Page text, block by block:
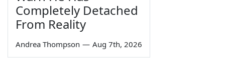
Completely Detached
From Reality
Andrea Thompson — Aug 7th, 2026